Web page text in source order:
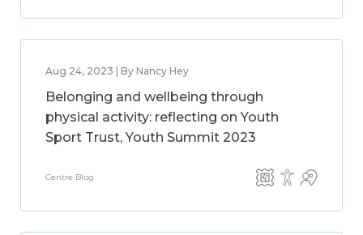
Aug 24, 2023 | By Nancy Hey
Belonging and wellbeing through
physical activity: reflecting on Youth
Sport Trust, Youth Summit 2023
Centre Blog